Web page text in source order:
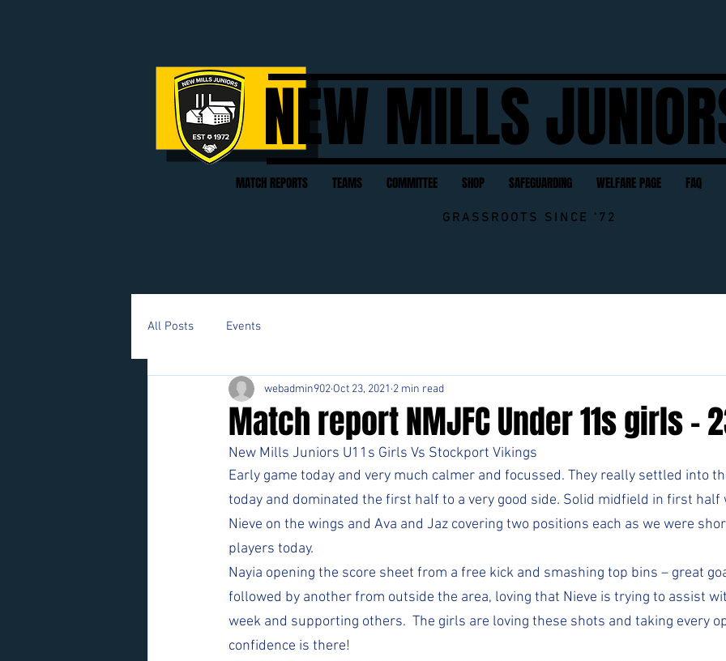
NEW MILLS
MATCH REPORTS TEAMS COMMITTEE SHOP SAFEGUARDING WELFARE PAGE FAQ
GRASSROOTS SINCE '72
All Posts Events
Match report NMJFC Under 11s girls -
webadmin902 Oct 23, 2021 2 min read
New Mills Juniors U11s Girls Vs Stockport Vikings
Early game today and very much calmer and focussed. They really settled into
today and dominated the first half to a very good side. Solid midfield in first half
Nieve on the wings and Ava and Jaz covering two positions each as we were
players today.
Nayia opening the score sheet from a free kick and smashing top bins – great
followed by another from outside the area, loving that Nieve is trying to assist
week and supporting others.  The girls are loving these shots and taking every
confidence is there!